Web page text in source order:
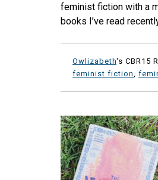
feminist fiction with a
books I’ve read
Owlizabeth's CBR15
feminist fiction